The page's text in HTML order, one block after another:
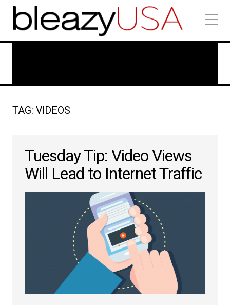
TAG: VIDEOS
Tuesday Tip: Video Views
Will Lead to Internet Traffic